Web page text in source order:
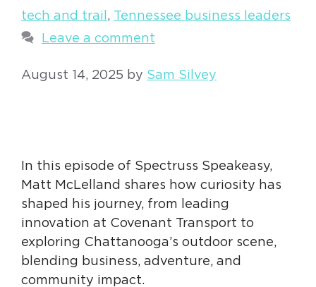
tech and trail , Tennessee business leaders
Leave a comment
August 14, 2025 by Sam Silvey
In this episode of Spectruss Speakeasy,
Matt McLelland shares how curiosity has
shaped his journey, from leading
innovation at Covenant Transport to
exploring Chattanooga’s outdoor scene,
blending business, adventure, and
community impact.